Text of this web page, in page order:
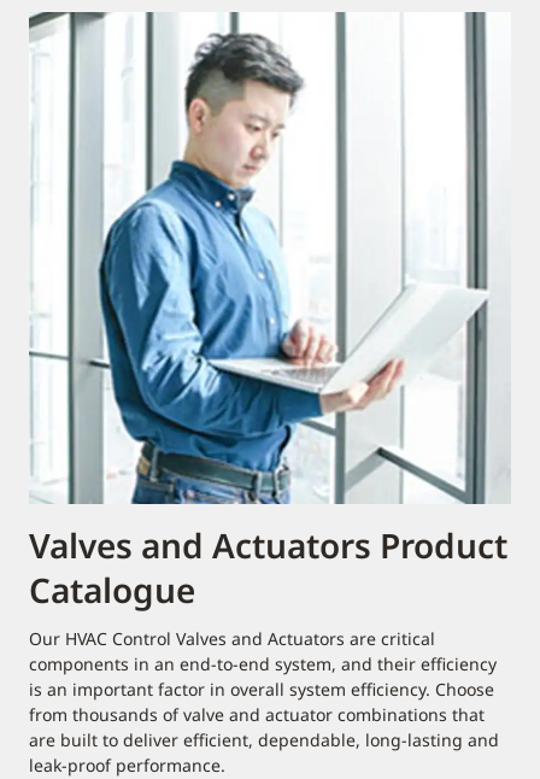
Valves and Actuators Product
Catalogue
Our HVAC Control Valves and Actuators are critical
components in an end-to-end system, and their efficiency
is an important factor in overall system efficiency. Choose
from thousands of valve and actuator combinations that
are built to deliver efficient, dependable, long-lasting and
leak-proof performance.